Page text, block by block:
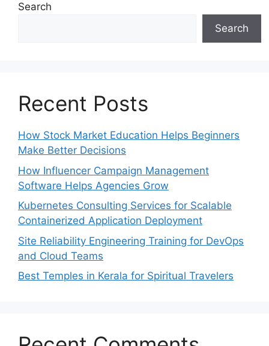
Search
Search
Recent Posts
How Stock Market Education Helps Beginners
Make Better Decisions
How Influencer Campaign Management
Software Helps Agencies Grow
Kubernetes Consulting Services for Scalable
Containerized Application Deployment
Site Reliability Engineering Training for DevOps
and Cloud Teams
Best Temples in Kerala for Spiritual Travelers